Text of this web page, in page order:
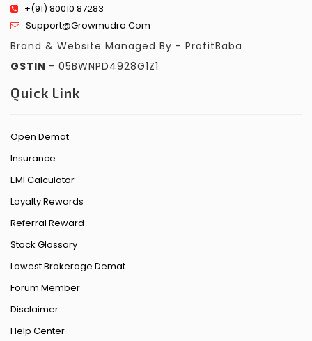
+(91) 80010 87283
Support@growmudra.com
Brand & Website Managed By - ProfitBaba
GSTIN - 05BWNPD4928G1Z1
Quick Link
Open Demat
Insurance
EMI Calculator
Loyalty Rewards
Referral Reward
Stock Glossary
Lowest Brokerage Demat
Forum Member
Disclaimer
Help Center